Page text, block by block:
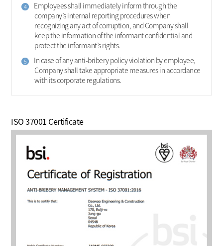
4
Employees shall immediately inform through the
company’s internal reporting procedures when
recognizing any act of corruption, and Company shall
keep the information of the informant confidential and
protect the informant’s rights.
5
In case of any anti-bribery policy violation by employee,
Company shall take appropriate measures in accordance
with its corporate regulations.
ISO 37001 Certificate